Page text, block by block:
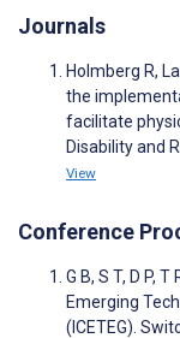
Journals
Holmberg R,
the
facilitate
Disability and
View
Conference
G B, S T, D P,
Emerging
(ICETEG).